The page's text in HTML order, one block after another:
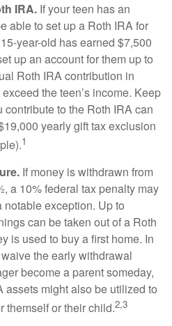
IRA. If your teen has an
able to set up a Roth IRA for
year-old has earned $7,500
up an account for them up to
Roth IRA contribution in
the teen’s income. Keep
to the Roth IRA can
yearly gift tax exclusion
1
If money is withdrawn from
a 10% federal tax penalty may
exception. Up to
can be taken out of a Roth
is used to buy a first home. In
the early withdrawal
become a parent someday,
assets might also be utilized to
themself or their child.2,3